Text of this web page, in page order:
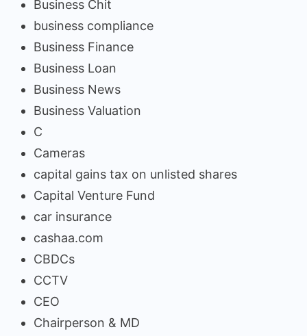
Business Chit
business compliance
Business Finance
Business Loan
Business News
Business Valuation
C
Cameras
capital gains tax on unlisted shares
Capital Venture Fund
car insurance
cashaa.com
CBDCs
CCTV
CEO
Chairperson & MD